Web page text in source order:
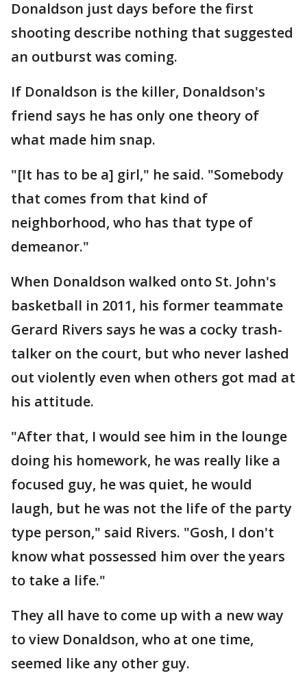
Donaldson just days before the first
shooting describe nothing that suggested
an outburst was coming.
If Donaldson is the killer, Donaldson's
friend says he has only one theory of
what made him snap.
"[It has to be a] girl," he said. "Somebody
that comes from that kind of
neighborhood, who has that type of
demeanor."
When Donaldson walked onto St. John's
basketball in 2011, his former teammate
Gerard Rivers says he was a cocky trash-
talker on the court, but who never lashed
out violently even when others got mad at
his attitude.
"After that, I would see him in the lounge
doing his homework, he was really like a
focused guy, he was quiet, he would
laugh, but he was not the life of the party
type person," said Rivers. "Gosh, I don't
know what possessed him over the years
to take a life."
They all have to come up with a new way
to view Donaldson, who at one time,
seemed like any other guy.